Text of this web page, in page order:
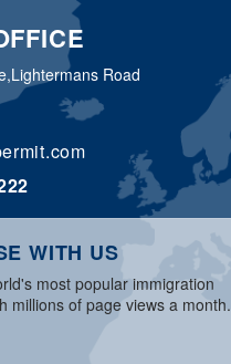
Lightermans Road
WITH US
most popular immigration
millions of page views a month.